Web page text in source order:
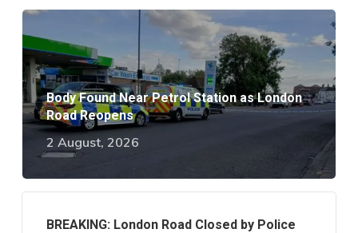
Body Found Near Petrol Station as London
Road Reopens
2 August, 2026
BREAKING: London Road Closed by Police